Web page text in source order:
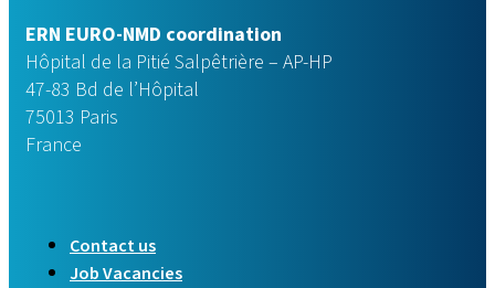
ERN EURO-NMD coordination
Hôpital de la Pitié Salpêtrière – AP-HP
47-83 Bd de l’Hôpital
75013 Paris
France
Contact us
Job Vacancies